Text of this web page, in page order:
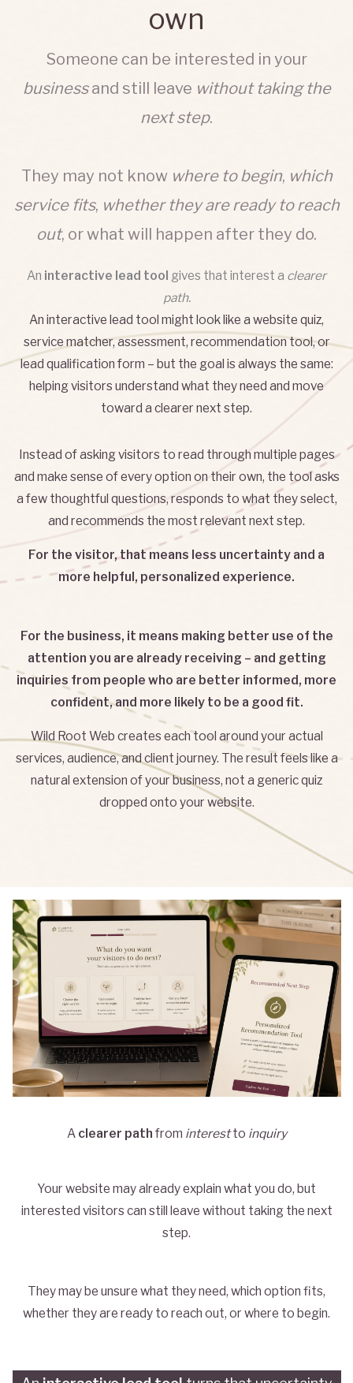
own
Someone can be interested in your
businessand still leave without taking the
next step.
They may not know where to begin, which
service fits, whether they are ready to reach
out, or what will happen after they do.
An interactive lead tool gives that interest a clearer
path.
An interactive lead tool might look like a website quiz,
service matcher, assessment, recommendation tool, or
lead qualification form – but the goal is always the same:
helping visitors understand what they need and move
toward a clearer next step.
Instead of asking visitors to read through multiple pages
and make sense of every option on their own, the tool asks
a few thoughtful questions, responds to what they select,
and recommends the most relevant next step.
For the visitor, that means less uncertainty and a
more helpful, personalized experience.
For the business, it means making better use of the
attention you are already receiving – and getting
inquiries from people who are better informed, more
confident, and more likely to be a good fit.
Wild Root Web creates each tool around your actual
services, audience, and client journey. The result feels like a
natural extension of your business, not a generic quiz
dropped onto your website.
A clearer path from interestto inquiry
Your website may already explain what you do, but
interested visitors can still leave without taking the next
step.
They may be unsure what they need, which option fits,
whether they are ready to reach out, or where to begin.